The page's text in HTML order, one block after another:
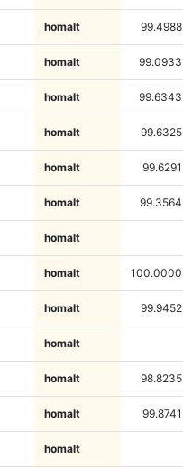
homalt 99.4988
homalt 99.0933
homalt 99.6343
homalt 99.6325
homalt 99.6291
homalt 99.3564
homalt
homalt 100.0000
homalt 99.9452
homalt
homalt 98.8235
homalt 99.8741
homalt